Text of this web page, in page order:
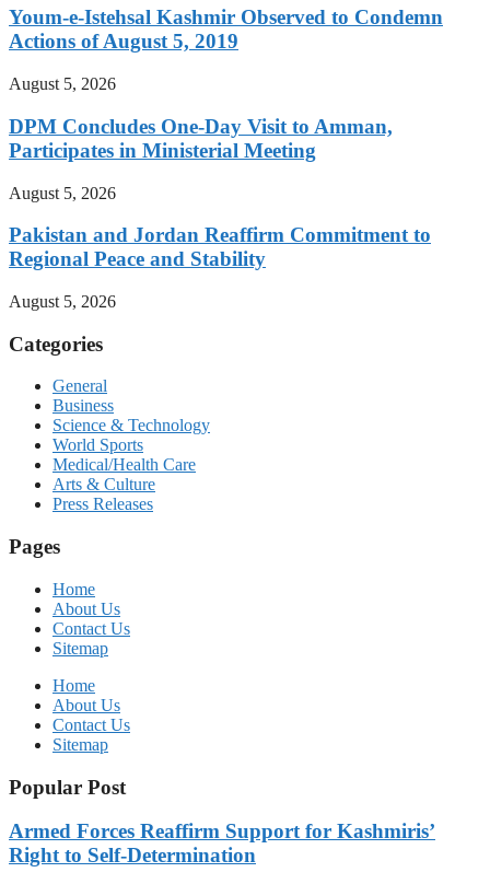
Youm-e-Istehsal Kashmir Observed to Condemn
Actions of August 5, 2019
August 5, 2026
DPM Concludes One-Day Visit to Amman,
Participates in Ministerial Meeting
August 5, 2026
Pakistan and Jordan Reaffirm Commitment to
Regional Peace and Stability
August 5, 2026
Categories
General
Business
Science & Technology
World Sports
Medical/Health Care
Arts & Culture
Press Releases
Pages
Home
About Us
Contact Us
Sitemap
Home
About Us
Contact Us
Sitemap
Popular Post
Armed Forces Reaffirm Support for Kashmiris’
Right to Self-Determination